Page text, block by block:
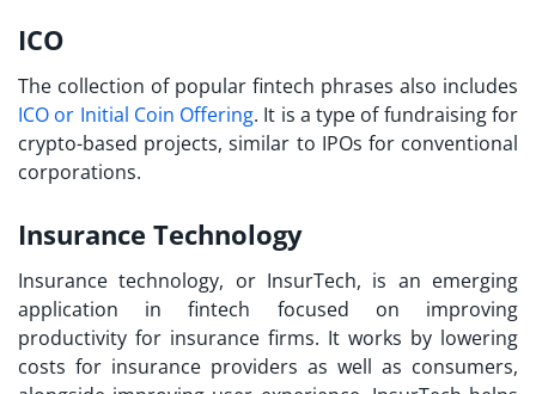
ICO
The collection of popular fintech phrases also includes
ICO or Initial Coin Offering. It is a type of fundraising for
crypto-based projects, similar to IPOs for conventional
corporations.
Insurance Technology
Insurance technology, or InsurTech, is an emerging
application in fintech focused on improving
productivity for insurance firms. It works by lowering
costs for insurance providers as well as consumers,